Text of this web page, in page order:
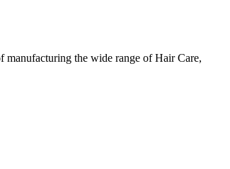
the wide range of Hair Care,